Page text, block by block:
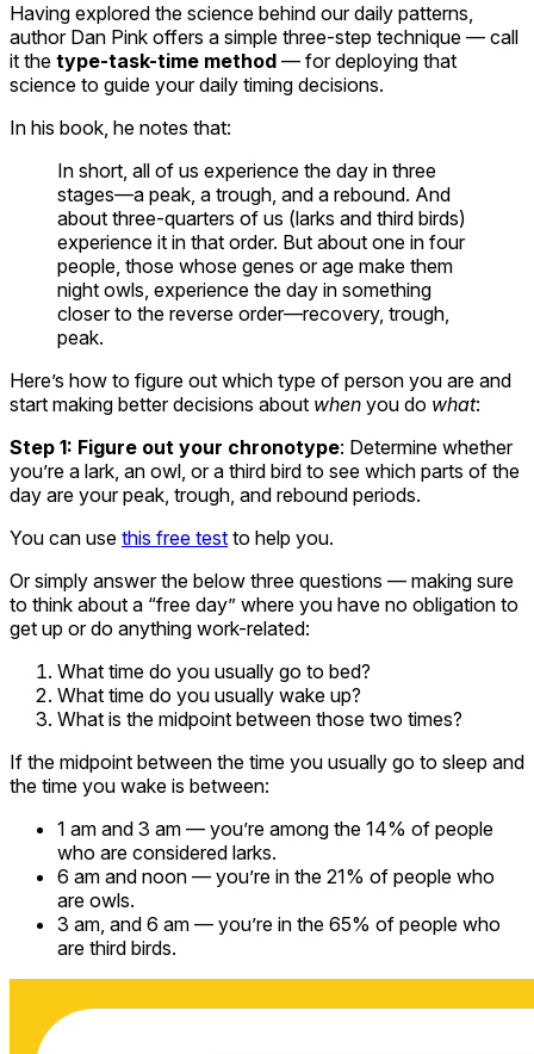
Having explored the science behind our daily patterns,
author Dan Pink offers a simple three-step technique — call
it the type-task-time method — for deploying that
science to guide your daily timing decisions.
In his book, he notes that:
In short, all of us experience the day in three
stages—a peak, a trough, and a rebound. And
about three-quarters of us (larks and third birds)
experience it in that order. But about one in four
people, those whose genes or age make them
night owls, experience the day in something
closer to the reverse order—recovery, trough,
peak.
Here’s how to figure out which type of person you are and
start making better decisions about when you do what:
Step 1: Figure out your chronotype: Determine whether
you’re a lark, an owl, or a third bird to see which parts of the
day are your peak, trough, and rebound periods.
You can use this free test to help you.
Or simply answer the below three questions — making sure
to think about a “free day” where you have no obligation to
get up or do anything work-related:
What time do you usually go to bed?
What time do you usually wake up?
What is the midpoint between those two times?
If the midpoint between the time you usually go to sleep and
the time you wake is between:
1 am and 3 am — you’re among the 14% of people
who are considered larks.
6 am and noon — you’re in the 21% of people who
are owls.
3 am, and 6 am — you’re in the 65% of people who
are third birds.